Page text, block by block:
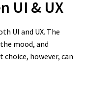
UI & UX
UI and UX. The
mood, and
however, can